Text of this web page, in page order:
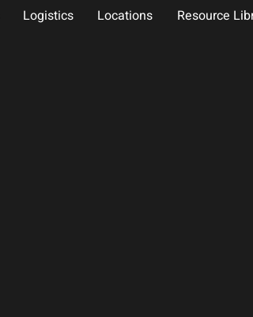
Logistics Locations Resource